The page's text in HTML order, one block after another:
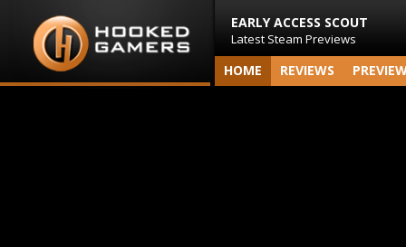
EARLY ACCESS SCOUT
Latest Steam Previews
HOME REVIEWS